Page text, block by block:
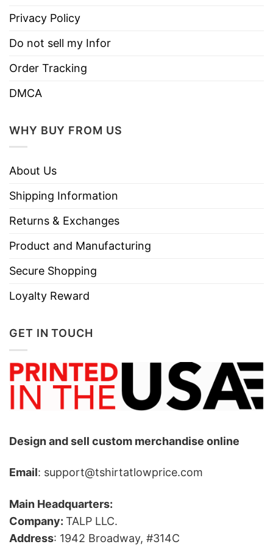
Privacy Policy
Do not sell my Infor
Order Tracking
DMCA
WHY BUY FROM US
About Us
Shipping Information
Returns & Exchanges
Product and Manufacturing
Secure Shopping
Loyalty Reward
GET IN TOUCH
Design and sell custom merchandise online
Email: support@tshirtatlowprice.com
Main Headquarters:
Company: TALP LLC.
Address: 1942 Broadway, #314C